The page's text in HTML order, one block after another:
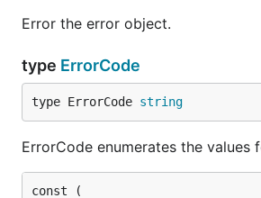
Error the error object.
type ErrorCode
type ErrorCode string
ErrorCode enumerates the values